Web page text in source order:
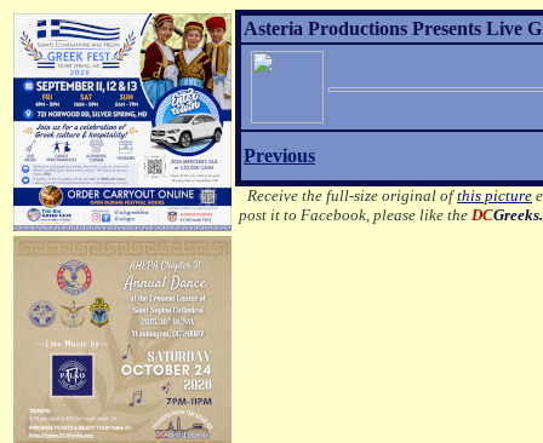
Asteria Productions Presents Live
Previous
Receive the full-size original ofthis picture
post it to Facebook, please like the DC